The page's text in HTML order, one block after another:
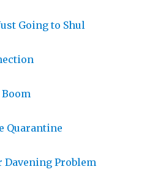
Going to Shul
Quarantine
Davening Problem